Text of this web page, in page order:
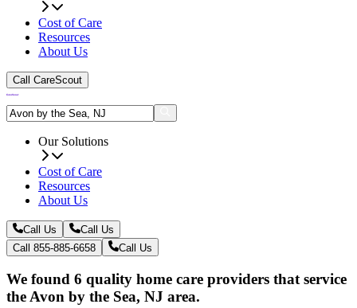
Cost of Care
Resources
About Us
Call CareScout
Our Solutions
Cost of Care
Resources
About Us
Call Us
Call Us
Call 855-885-6658
Call Us
We found 6 quality home care providers that service
the Avon by the Sea, NJ area.